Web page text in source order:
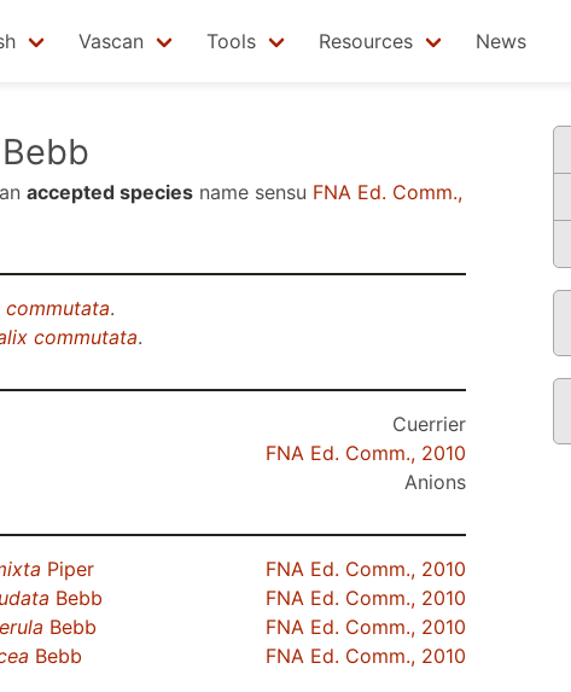
Vascan Tools Resources News
Bebb
accepted species name sensu FNA Ed. Comm.,
.
commutata.
Cuerrier
FNA Ed. Comm., 2010
Anions
Piper
FNA Ed. Comm., 2010
Bebb
FNA Ed. Comm., 2010
Bebb
FNA Ed. Comm., 2010
Bebb FNA Ed. Comm., 2010